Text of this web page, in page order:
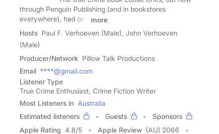
through Penguin Publishing (and in bookstores
everywhere), had one
more
Hosts Paul F. Verhoeven (Male), John Verhoeven
(Male)
Producer/Network Pillow Talk Productions
Email ****@gmail.com
Listener Type
True Crime Enthusiast, Crime Fiction Writer
Most Listeners in Australia
Estimated listeners
Guests
Sponsors
Apple Rating 4.8/5 Apple Review (AU) 2066